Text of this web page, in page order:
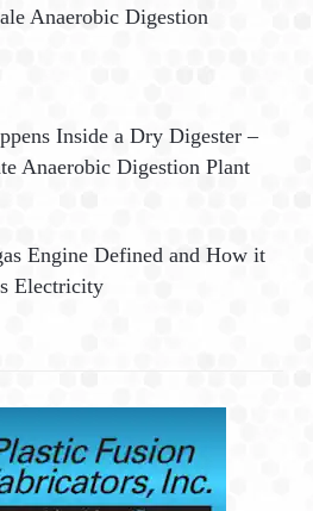
Anaerobic Digestion
Inside a Dry Digester –
Anaerobic Digestion Plant
Engine Defined and How it
Electricity